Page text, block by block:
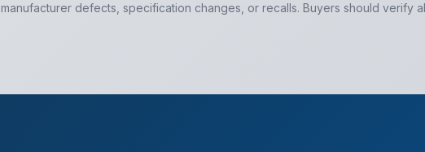
manufacturer defects, specification changes, or recalls. Buyers should verify